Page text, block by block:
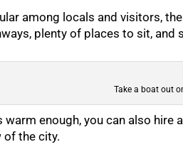
among locals and visitors,
plenty of places to sit, and
Take a boat out
warm enough, you can also
of the city.